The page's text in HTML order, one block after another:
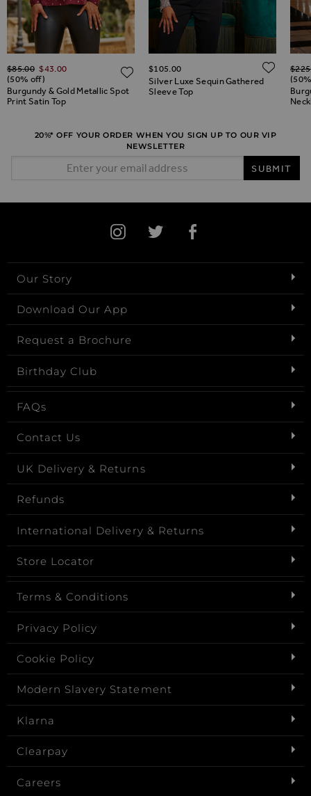
TO WISH LIST
Burgundy & Gold Metallic Spot
Print Satin Top
Regular Price
$‌85.00 $‌43.00
(50% off)
ADD TO WISH LIST
Silver Luxe Sequin Gathered
Sleeve Top
$‌105.00
20%* OFF YOUR ORDER WHEN YOU SIGN UP TO OUR VIP
NEWSLETTER
SUBMIT
Our Story
Download Our App
Request a Brochure
Birthday Club
FAQs
Contact Us
UK Delivery & Returns
Refunds
International Delivery & Returns
Store Locator
Terms & Conditions
Privacy Policy
Cookie Policy
Modern Slavery Statement
Klarna
Clearpay
Careers